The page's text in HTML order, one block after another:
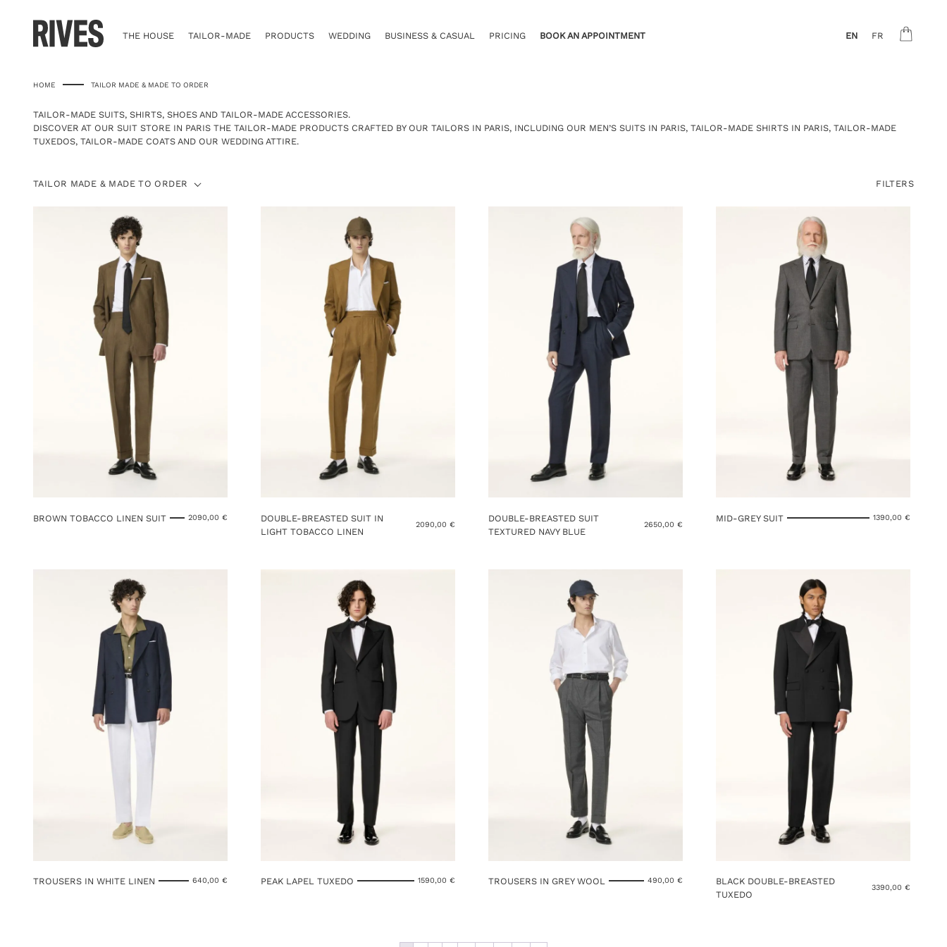
THE HOUSE TAILOR-MADE PRODUCTS WEDDING BUSINESS & CASUAL PRICING BOOK AN APPOINTMENT EN FR
HOME TAILOR MADE & MADE TO ORDER
TAILOR-MADE SUITS, SHIRTS, SHOES AND TAILOR-MADE ACCESSORIES.
DISCOVER AT OUR SUIT STORE IN PARIS THE TAILOR-MADE PRODUCTS CRAFTED BY OURTAILORS IN PARIS, INCLUDING OUR MEN’S SUITS IN PARIS,TAILOR-MADE SHIRTS IN PARIS,TAILOR-MADE
TUXEDOS,TAILOR-MADE COATS AND OURWEDDING ATTIRE.
TAILOR MADE & MADE TO ORDER
TAILOR
FILTERS
BROWN TOBACCO LINEN SUIT 2090,00 €
DOUBLE-BREASTED SUIT IN
LIGHT TOBACCO LINEN
2090,00 €
DOUBLE-BREASTED SUIT
TEXTURED NAVY BLUE
2650,00 €
MID-GREY SUIT 1390,00 €
TROUSERS IN WHITE LINEN 640,00 € PEAK LAPEL TUXEDO 1590,00 € TROUSERS IN GREY WOOL 490,00 €
BLACK DOUBLE-BREASTED
TUXEDO
3390,00 €